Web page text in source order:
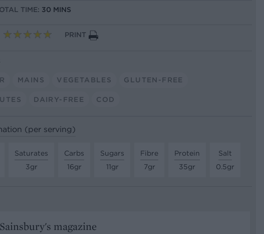
TIME: 30 MINS
PRINT
MAINS VEGETABLES GLUTEN-FREE
DAIRY-FREE COD
(per serving)
Saturates
3gr
Carbs
16gr
Sugars
11gr
Fibre
7gr
Protein
35gr
Salt
0.5gr
Sainsbury's magazine